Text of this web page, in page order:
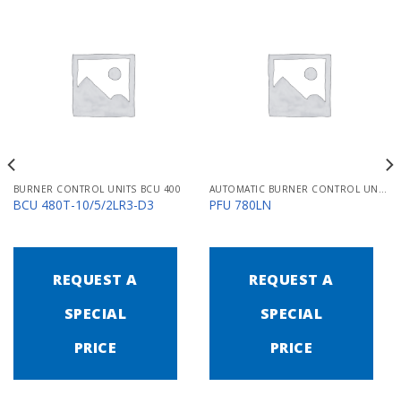
BURNER CONTROL UNITS BCU 400
BCU 480T-10/5/2LR3-D3
REQUEST A
SPECIAL
PRICE
PFU 780LN
REQUEST A
SPECIAL
PRICE